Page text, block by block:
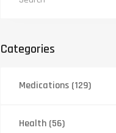
Categories
Medications (129)
Health (56)